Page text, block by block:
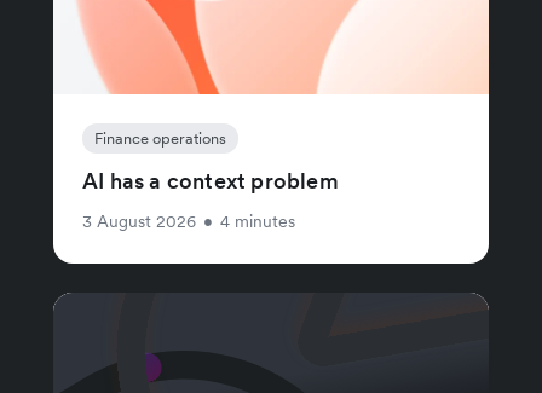
Finance operations
AI has a context problem
3 August 2026 • 4 minutes